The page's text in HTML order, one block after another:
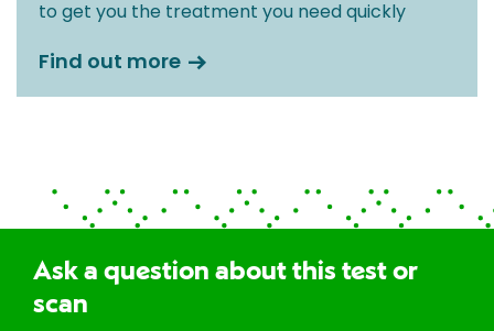
to get you the treatment you need quickly
Find out more
Ask a question about this test or
scan